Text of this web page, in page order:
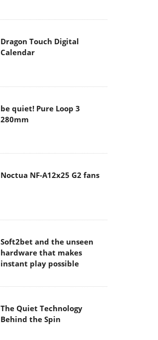
Dragon Touch Digital
Calendar
be quiet! Pure Loop 3
280mm
Noctua NF-A12x25 G2 fans
Soft2bet and the unseen
hardware that makes
instant play possible
The Quiet Technology
Behind the Spin